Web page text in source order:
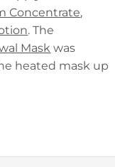
Concentrate,
. The
Mask was
heated mask up